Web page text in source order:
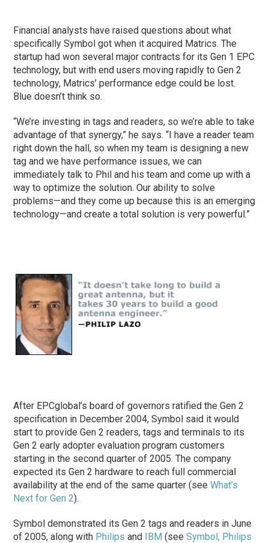
Financial analysts have raised questions about what
specifically Symbol got when it acquired Matrics. The
startup had won several major contracts for its Gen 1 EPC
technology, but with end users moving rapidly to Gen 2
technology, Matrics’ performance edge could be lost.
Blue doesn’t think so.
“We’re investing in tags and readers, so we’re able to take
advantage of that synergy,” he says. “I have a reader team
right down the hall, so when my team is designing a new
tag and we have performance issues, we can
immediately talk to Phil and his team and come up with a
way to optimize the solution. Our ability to solve
problems—and they come up because this is an emerging
technology—and create a total solution is very powerful.”
After EPCglobal’s board of governors ratified the Gen 2
specification in December 2004, Symbol said it would
start to provide Gen 2 readers, tags and terminals to its
Gen 2 early adopter evaluation program customers
starting in the second quarter of 2005. The company
expected its Gen 2 hardware to reach full commercial
availability at the end of the same quarter (seeWhat’s
Next for Gen 2).
Symbol demonstrated its Gen 2 tags and readers in June
of 2005, along with Philips and IBM (seeSymbol, Philips